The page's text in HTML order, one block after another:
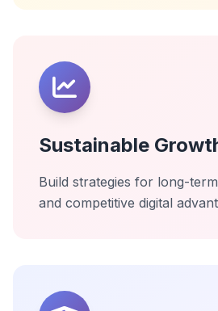
Sustainable
Build strategies for long-
and competitive digital